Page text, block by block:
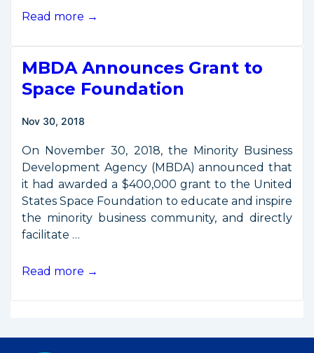
O’Connell
U.S.
Chamber
Commerce
Read more →
MBDA Announces Grant to
Space Foundation
Nov 30, 2018
On November 30, 2018, the Minority Business
Development Agency (MBDA) announced that
it had awarded a $400,000 grant to the United
States Space Foundation to educate and inspire
the minority business community, and directly
facilitate …
MBDA
Space
Read more →